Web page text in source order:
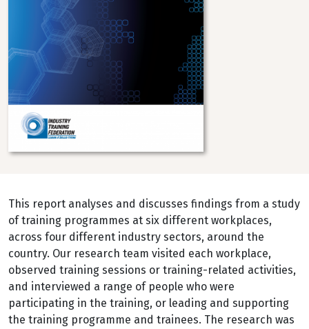
This report analyses and discusses findings from a study
of training programmes at six different workplaces,
across four different industry sectors, around the
country. Our research team visited each workplace,
observed training sessions or training-related activities,
and interviewed a range of people who were
participating in the training, or leading and supporting
the training programme and trainees. The research was